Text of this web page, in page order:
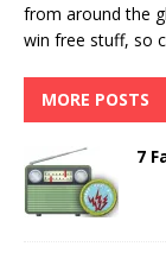
from around the
win free stuff, so
MORE POSTS
7